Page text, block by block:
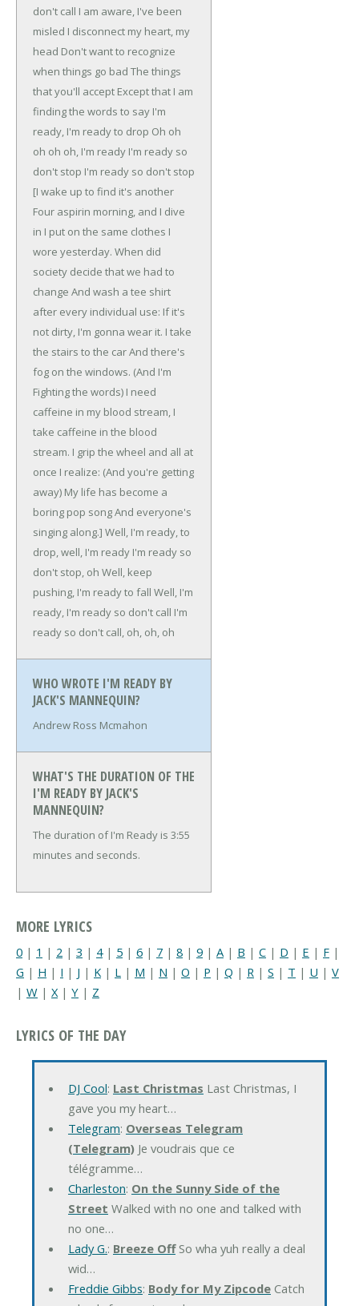
don't call I am aware, I've been
misled I disconnect my heart, my
head Don't want to recognize
when things go bad The things
that you'll accept Except that I am
finding the words to say I'm
ready, I'm ready to drop Oh oh
oh oh oh, I'm ready I'm ready so
don't stop I'm ready so don't stop
[I wake up to find it's another
Four aspirin morning, and I dive
in I put on the same clothes I
wore yesterday. When did
society decide that we had to
change And wash a tee shirt
after every individual use: If it's
not dirty, I'm gonna wear it. I take
the stairs to the carAnd there's
fog on the windows. (And I'm
Fighting the words) I need
caffeine in my blood stream, I
take caffeine in the blood
stream. I grip the wheel and all at
once I realize: (And you're getting
away) My life has become a
boring pop songAnd everyone's
singing along.] Well, I'm ready, to
drop, well, I'm ready I'm ready so
don't stop, oh Well, keep
pushing, I'm ready to fall Well, I'm
ready, I'm ready so don't call I'm
ready so don't call, oh, oh, oh
WHO WROTE I'M READY BY
JACK'S MANNEQUIN?
Andrew Ross Mcmahon
WHAT'S THE DURATION OF THE
I'M READY BY JACK'S
MANNEQUIN?
The duration of I'm Ready is 3:55
minutes and seconds.
MORE LYRICS
0 | 1 | 2 | 3 | 4| 5 | 6 | 7 | 8 | 9 | A | B | C | D | E | F |
G | H | I | J | K | L | M | N | O | P | Q | R | S | T | U | V
| W | X | Y | Z
LYRICS OF THE DAY
DJ Cool: Last Christmas Last Christmas, I
gave you my heart…
Telegram: Overseas Telegram
(Telegram)Je voudrais que ce
télégramme…
Charleston: On the Sunny Side of the
Street Walked with no one and talked with
no one…
Lady G.: Breeze OffSo wha yuh really a deal
wid…
Freddie Gibbs: Body for My ZipcodeCatch